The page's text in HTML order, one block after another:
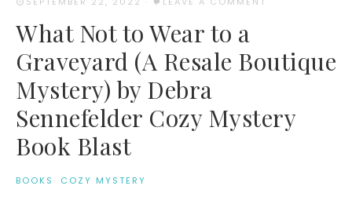
What Not to Wear to a
Graveyard (A Resale Boutique
Mystery) by Debra
Sennefelder Cozy Mystery
Book Blast
BOOKS · COZY MYSTERY